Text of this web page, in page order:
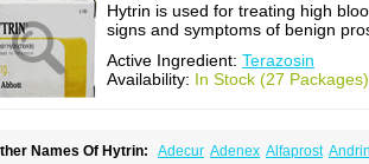
Hytrin is used for treating high
signs and symptoms of benign
Active Ingredient: Terazosin
Availability: In Stock (27 Packages)
Names Of Hytrin: Adecur Adenex Alfaprost Andrin